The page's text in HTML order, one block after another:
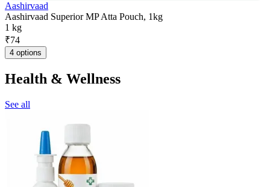
Aashirvaad
Aashirvaad Superior MP Atta Pouch, 1kg
1 kg
₹74
4 options
Health & Wellness
See all